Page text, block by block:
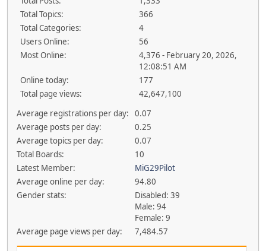
Total Topics:
366
Total Categories:
4
Users Online:
56
Most Online:
4,376 - February 20, 2026,
12:08:51 AM
Online today:
177
Total page views:
42,647,100
Average registrations per day:
0.07
Average posts per day:
0.25
Average topics per day:
0.07
Total Boards:
10
Latest Member:
MiG29Pilot
Average online per day:
94.80
Gender stats:
Disabled: 39
Male: 94
Female: 9
Average page views per day:
7,484.57